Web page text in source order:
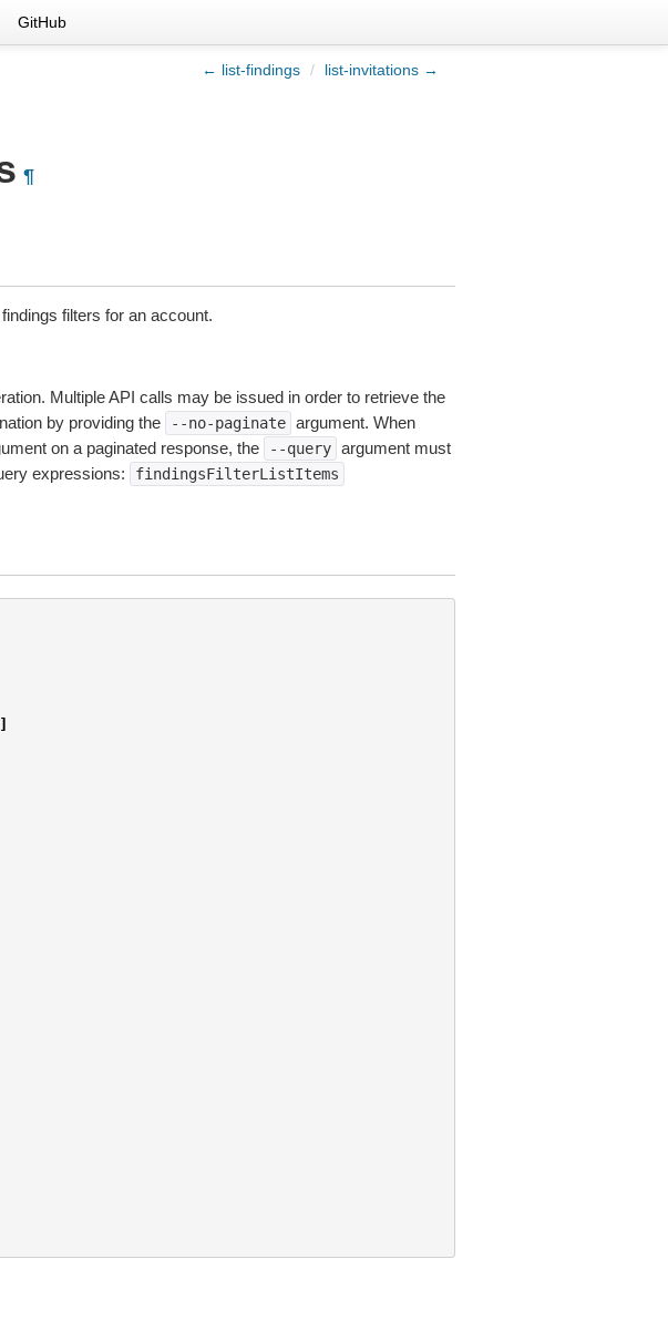
GitHub
← list-findings / list-invitations →
¶
filters for an account.
Multiple API calls may be issued in order to retrieve the
by providing the
--no-paginate argument. When
on a paginated response, the --query argument must
expressions:
findingsFilterListItems
]